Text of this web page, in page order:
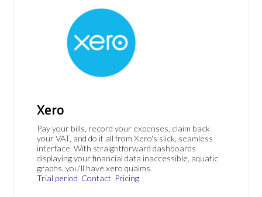
Xero
Pay your bills, record your expenses, claim back
your VAT, and do it all from Xero's slick, seamless
interface. With straightforward dashboards
displaying your financial data inaccessible, aquatic
graphs, you'll have xero qualms.
Trial period Contact Pricing